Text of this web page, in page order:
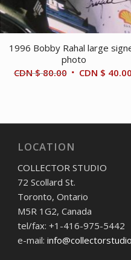
1996 Bobby Rahal large
photo
CDN $80.00 Original
CDN $ 40.00
LOCATION
COLLECTOR STUDIO
72 Scollard St.
Toronto, Ontario
M5R 1G2, Canada
tel/fax: +1-416-975-5442
e-mail: